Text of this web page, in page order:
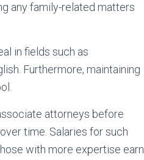
any family-related matters
in fields such as
Furthermore, maintaining
attorneys before
time. Salaries for such
with more expertise earn